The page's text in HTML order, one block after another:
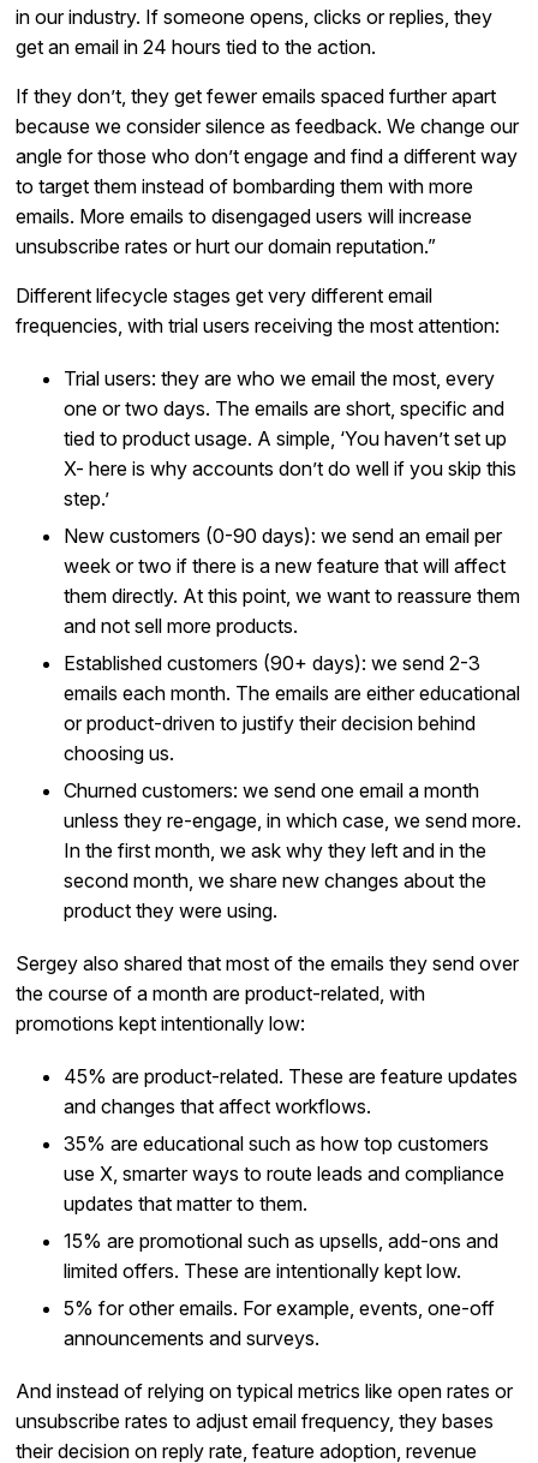
in our industry. If someone opens, clicks or replies, they
get an email in 24 hours tied to the action.
If they don’t, they get fewer emails spaced further apart
because we consider silence as feedback. We change our
angle for those who don’t engage and find a different way
to target them instead of bombarding them with more
emails. More emails to disengaged users will increase
unsubscribe rates or hurt our domain reputation.”
Different lifecycle stages get very different email
frequencies, with trial users receiving the most attention:
Trial users: they are who we email the most, every
one or two days. The emails are short, specific and
tied to product usage. A simple, ‘You haven’t set up
X- here is why accounts don’t do well if you skip this
step.’
New customers (0-90 days): we send an email per
week or two if there is a new feature that will affect
them directly. At this point, we want to reassure them
and not sell more products.
Established customers (90+ days): we send 2-3
emails each month. The emails are either educational
or product-driven to justify their decision behind
choosing us.
Churned customers: we send one email a month
unless they re-engage, in which case, we send more.
In the first month, we ask why they left and in the
second month, we share new changes about the
product they were using.
Sergey also shared that most of the emails they send over
the course of a month are product-related, with
promotions kept intentionally low:
45% are product-related. These are feature updates
and changes that affect workflows.
35% are educational such as how top customers
use X, smarter ways to route leads and compliance
updates that matter to them.
15% are promotional such as upsells, add-ons and
limited offers. These are intentionally kept low.
5% for other emails. For example, events, one-off
announcements and surveys.
And instead of relying on typical metrics like open rates or
unsubscribe rates to adjust email frequency, they bases
their decision on reply rate, feature adoption, revenue